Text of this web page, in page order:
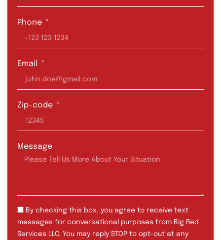
Phone
Email
Zip-code
Message
By checking this box, you agree to receive text
messages for conversational purposes from Big Red
Services LLC. You may reply STOP to opt-out at any